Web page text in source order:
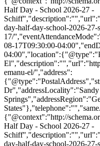
Half Day - School 2026-27 -
day-half-day-school-2026-
17/
08-17T09:30:00-
emanu-el/","address":
Dr","addressLocality":"Sandy
{"@context":"http://
Half Day - School 2026-27 -
day-half-day-school-2026-